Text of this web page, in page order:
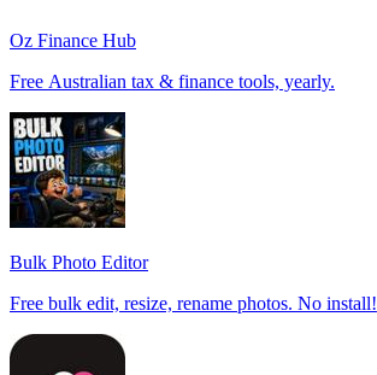
Oz Finance Hub
Free Australian tax & finance tools, yearly.
Bulk Photo Editor
Free bulk edit, resize, rename photos. No install!